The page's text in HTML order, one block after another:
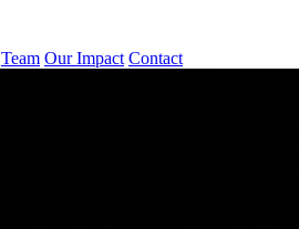
Team Our Impact Contact